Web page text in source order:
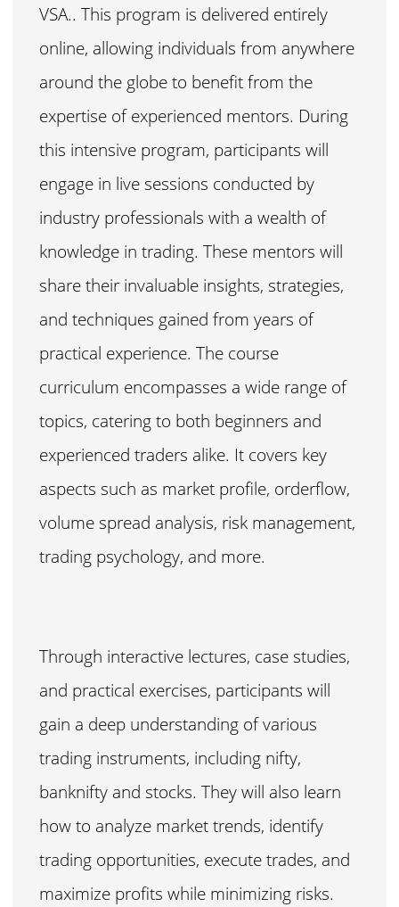
VSA.. This program is delivered entirely
online, allowing individuals from anywhere
around the globe to benefit from the
expertise of experienced mentors. During
this intensive program, participants will
engage in live sessions conducted by
industry professionals with a wealth of
knowledge in trading. These mentors will
share their invaluable insights, strategies,
and techniques gained from years of
practical experience. The course
curriculum encompasses a wide range of
topics, catering to both beginners and
experienced traders alike. It covers key
aspects such as market profile, orderflow,
volume spread analysis, risk management,
trading psychology, and more.
Through interactive lectures, case studies,
and practical exercises, participants will
gain a deep understanding of various
trading instruments, including nifty,
banknifty and stocks. They will also learn
how to analyze market trends, identify
trading opportunities, execute trades, and
maximize profits while minimizing risks.